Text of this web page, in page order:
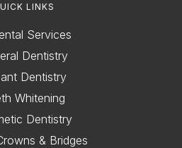
LINKS
Services
Dentistry
Dentistry
Whitening
Dentistry
& Bridges